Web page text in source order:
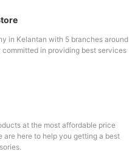
in Kelantan with 5 branches around
in providing best services
at the most affordable price
here to help you getting a best